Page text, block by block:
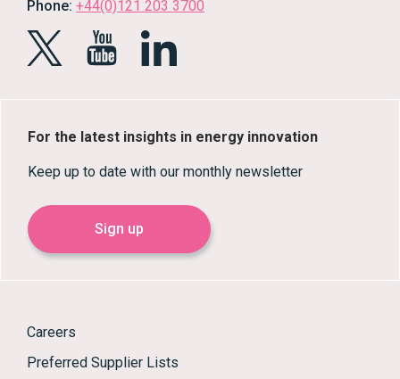
Phone: +44(0)121 203 3700
For the latest insights in energy innovation
Keep up to date with our monthly newsletter
Sign up
Careers
Preferred Supplier Lists